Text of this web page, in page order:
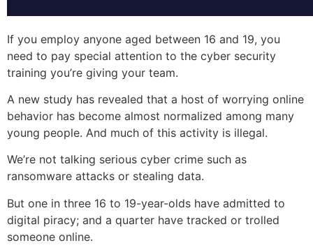
If you employ anyone aged between 16 and 19, you
need to pay special attention to the cyber security
training you’re giving your team.
A new study has revealed that a host of worrying online
behavior has become almost normalized among many
young people. And much of this activity is illegal.
We’re not talking serious cyber crime such as
ransomware attacks or stealing data.
But one in three 16 to 19-year-olds have admitted to
digital piracy; and a quarter have tracked or trolled
someone online.